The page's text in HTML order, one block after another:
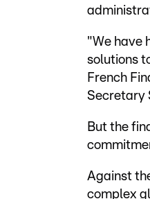
"We have
solutions
French
Secretary
But the
Against
complex